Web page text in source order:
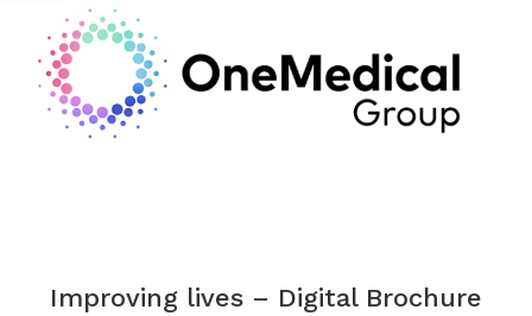
Improving lives – Digital Brochure